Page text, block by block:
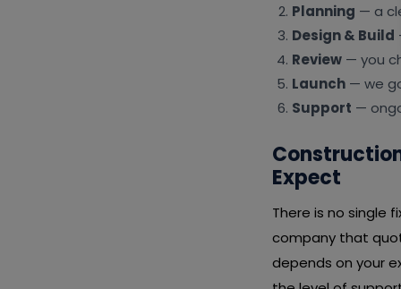
Planning — a
Design & Build
Review — you
Launch — we
Support —
Expect
There is no single
company that
depends on your